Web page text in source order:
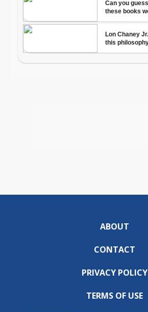
ABOUT
CONTACT
PRIVACY POLICY
TERMS OF USE